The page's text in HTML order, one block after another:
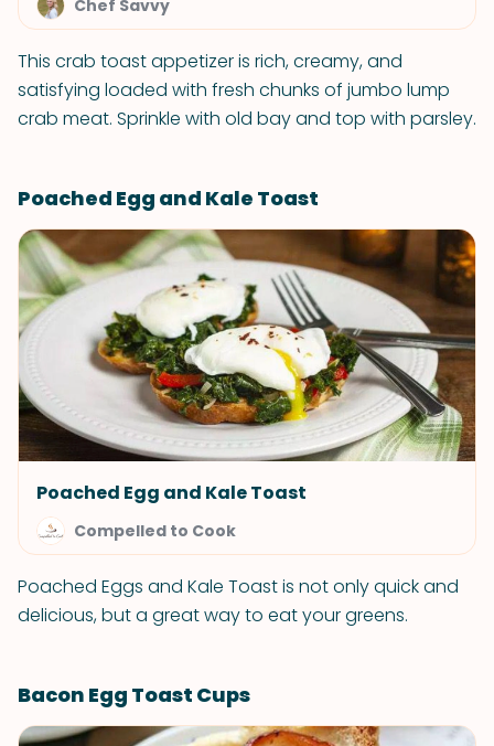
Chef Savvy
This crab toast appetizer is rich, creamy, and
satisfying loaded with fresh chunks of jumbo lump
crab meat. Sprinkle with old bay and top with parsley.
Poached Egg and Kale Toast
Poached Egg and Kale Toast
Compelled to Cook
Poached Eggs and Kale Toast is not only quick and
delicious, but a great way to eat your greens.
Bacon Egg Toast Cups